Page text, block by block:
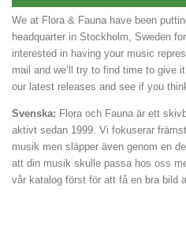
We at Flora & Fauna have been
headquarter in Stockholm, Sweden
interested in having your music
mail and we’ll try to find time to give
our latest releases and see if you
Svenska: Flora och Fauna är ett
aktivt sedan 1999. Vi fokuserar
musik men släpper även genom en
att din musik skulle passa hos oss
vår katalog först för att få en bra bild